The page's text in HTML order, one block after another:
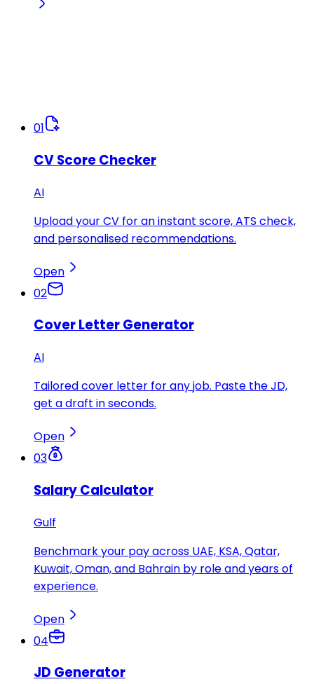
01
CV Score Checker
AI
Upload your CV for an instant score, ATS check,
and personalised recommendations.
Open
02
Cover Letter Generator
AI
Tailored cover letter for any job. Paste the JD,
get a draft in seconds.
Open
03
Salary Calculator
Gulf
Benchmark your pay across UAE, KSA, Qatar,
Kuwait, Oman, and Bahrain by role and years of
experience.
Open
04
JD Generator